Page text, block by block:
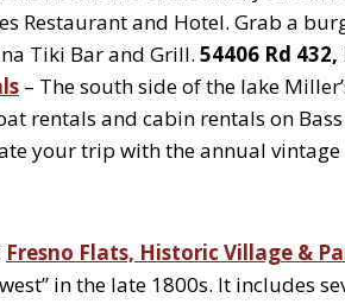
Restaurant and Hotel. Grab a
Tiki Bar and Grill. 54406 Rd 432,
– The south side of the lake
rentals and cabin rentals on
your trip with the annual vintage
Fresno Flats, Historic Village &
in the late 1800s. It includes